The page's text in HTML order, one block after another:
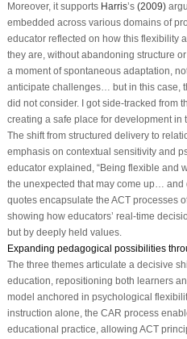
Moreover, it supports Harris’s (2009)
embedded across various domains of
educator reflected on how this flexibility
they are, without abandoning structure
a moment of spontaneous adaptation,
anticipate challenges… but in this case,
did not consider. I got side-tracked from
creating a safe place for development in
The shift from structured delivery to
emphasis on contextual sensitivity and
educator explained, “Being flexible and
the unexpected that may come up… and
quotes encapsulate the ACT processes
showing how educators’ real-time
but by deeply held values.
Expanding pedagogical possibilities
The three themes articulate a decisive
education, repositioning both learners
model anchored in psychological
instruction alone, the CAR process
educational practice, allowing ACT